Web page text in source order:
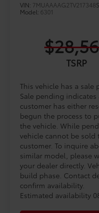
VIN: 7MUAAAAG2TV217348
Model: 6301
TSRP
This vehicle has a sale
Sale pending indicates
customer has either
begun the process to
the vehicle. While
vehicle cannot be sold
customer. To inquire
similar model, please
your dealer directly.
build phase. Contact
confirm availability.
Estimated availability